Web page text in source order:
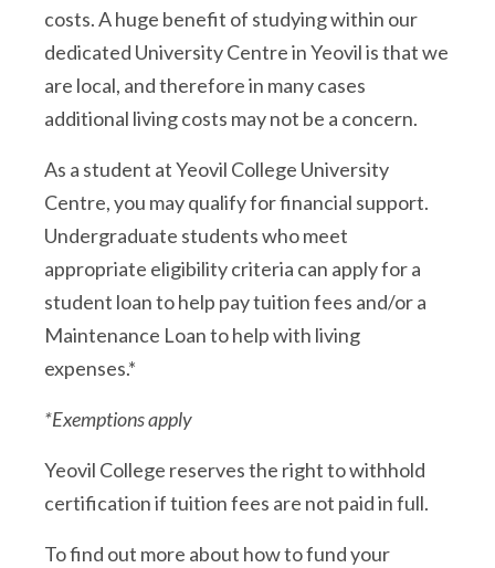
costs. A huge benefit of studying within our
dedicated University Centre in Yeovil is that we
are local, and therefore in many cases
additional living costs may not be a concern.
As a student at Yeovil College University
Centre, you may qualify for financial support.
Undergraduate students who meet
appropriate eligibility criteria can apply for a
student loan to help pay tuition fees and/or a
Maintenance Loan to help with living
expenses.*
*Exemptions apply
Yeovil College reserves the right to withhold
certification if tuition fees are not paid in full.
To find out more about how to fund your